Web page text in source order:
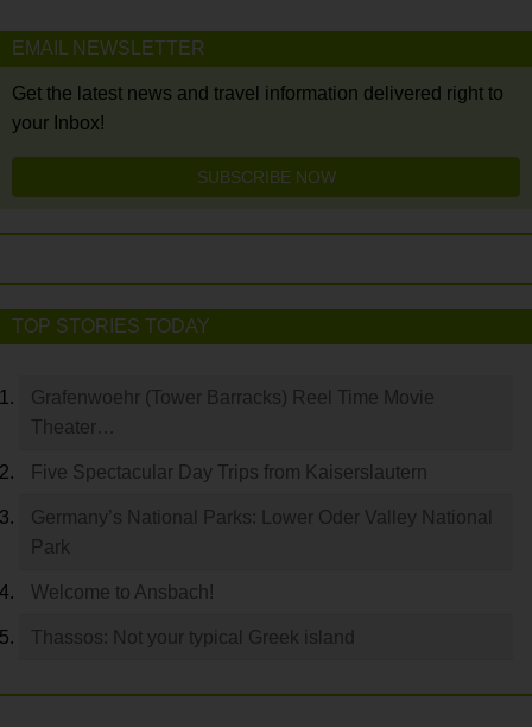
EMAIL NEWSLETTER
Get the latest news and travel information delivered right to
your Inbox!
SUBSCRIBE NOW
TOP STORIES TODAY
Grafenwoehr (Tower Barracks) Reel Time Movie
Theater…
Five Spectacular Day Trips from Kaiserslautern
Germany’s National Parks: Lower Oder Valley National
Park
Welcome to Ansbach!
Thassos: Not your typical Greek island